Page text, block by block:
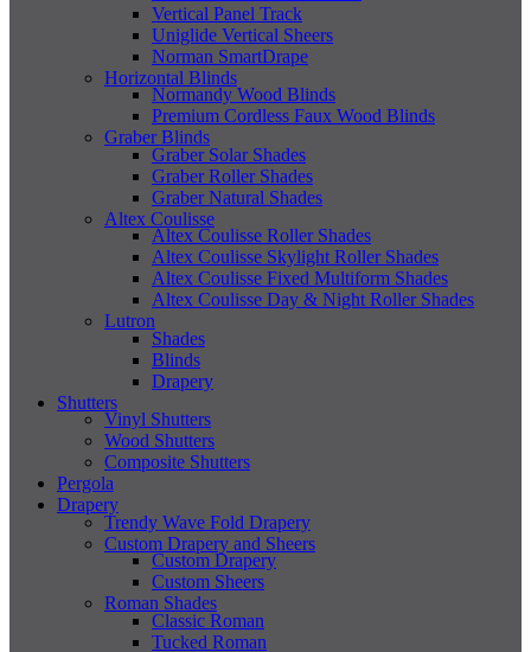
Vertical Panel Track
Uniglide Vertical Sheers
Norman SmartDrape
Horizontal Blinds
Normandy Wood Blinds
Premium Cordless Faux Wood Blinds
Graber Blinds
Graber Solar Shades
Graber Roller Shades
Graber Natural Shades
Altex Coulisse
Altex Coulisse Roller Shades
Altex Coulisse Skylight Roller Shades
Altex Coulisse Fixed Multiform Shades
Altex Coulisse Day & Night Roller Shades
Lutron
Shades
Blinds
Drapery
Shutters
Vinyl Shutters
Wood Shutters
Composite Shutters
Pergola
Drapery
Trendy Wave Fold Drapery
Custom Drapery and Sheers
Custom Drapery
Custom Sheers
Roman Shades
Classic Roman
Tucked Roman